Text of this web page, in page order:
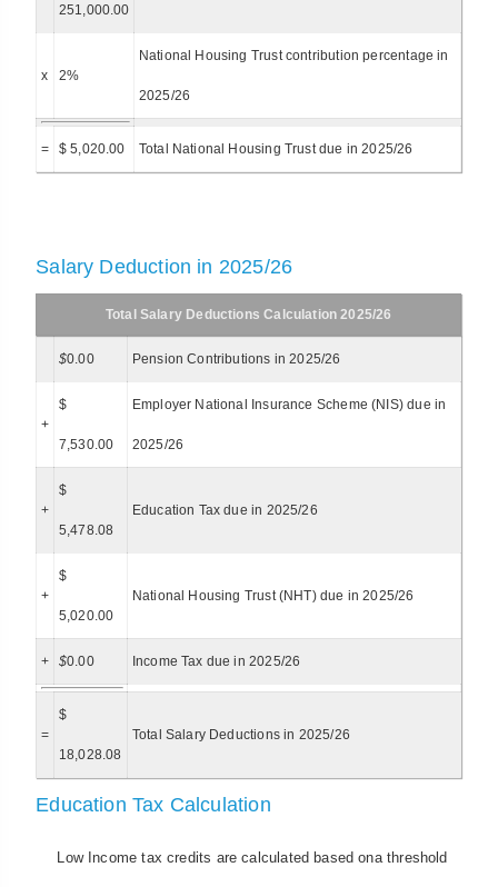
251,000.00
x 2%
National Housing Trust contribution percentage in
2025/26
= $ 5,020.00 Total National Housing Trust due in 2025/26
Salary Deduction in 2025/26
Total Salary Deductions Calculation 2025/26
$0.00 Pension Contributions in 2025/26
+
$
7,530.00
Employer National Insurance Scheme (NIS) due in
2025/26
+
$
5,478.08
Education Tax due in 2025/26
+
$
5,020.00
National Housing Trust (NHT) due in 2025/26
+ $0.00 Income Tax due in 2025/26
=
$
18,028.08
Total Salary Deductions in 2025/26
Education Tax Calculation
Low Income tax credits are calculated based ona threshold